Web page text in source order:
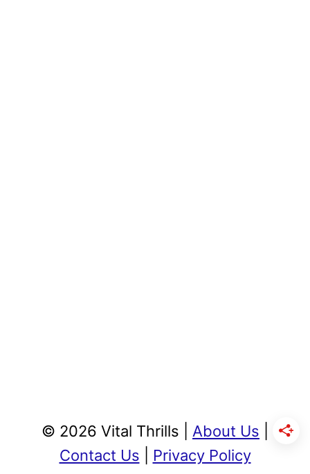
© 2026 Vital Thrills | About Us
Contact Us
Privacy Policy